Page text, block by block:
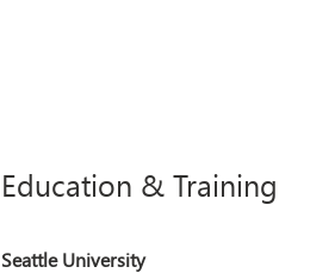
Education & Training
Seattle University